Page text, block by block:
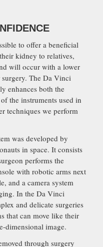
to offer a beneficial
kidney to relatives,
will occur with a lower
The Da Vinci
enhances both the
the instruments used in
techniques we perform
was developed by
in space. It consists
performs the
with robotic arms next
and a camera system
In the Da Vinci
and delicate surgeries
that can move like their
dimensional image.
through surgery